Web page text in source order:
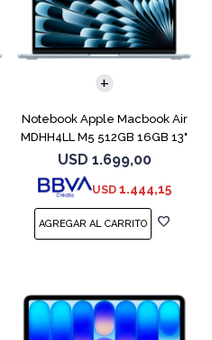
Notebook Apple Macbook Air
MDHH4LL M5 512GB 16GB 13"
Blue
USD 1.699,00
USD 1.444,15
COMPARAR